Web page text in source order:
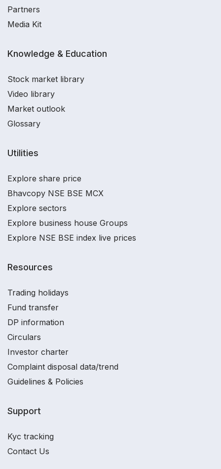
Partners
Media Kit
Knowledge & Education
Stock market library
Video library
Market outlook
Glossary
Utilities
Explore share price
Bhavcopy NSE BSE MCX
Explore sectors
Explore business house Groups
Explore NSE BSE index live prices
Resources
Trading holidays
Fund transfer
DP information
Circulars
Investor charter
Complaint disposal data/trend
Guidelines & Policies
Support
Kyc tracking
Contact Us